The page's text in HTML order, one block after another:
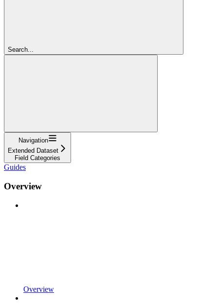
Search...
Navigation
Extended Dataset
Field Categories
Guides
Overview
Overview